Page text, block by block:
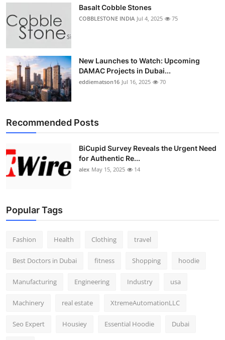
Basalt Cobble Stones
COBBLESTONE INDIA Jul 4, 2025 75
New Launches to Watch: Upcoming
DAMAC Projects in Dubai...
eddiematson16 Jul 16, 2025 70
Recommended Posts
BiCupid Survey Reveals the Urgent Need
for Authentic Re...
alex May 15, 2025 14
Popular Tags
Fashion Health Clothing travel
Best Doctors in Dubai fitness Shopping hoodie
Manufacturing Engineering Industry usa
Machinery real estate XtremeAutomationLLC
Seo Expert Housiey Essential Hoodie Dubai